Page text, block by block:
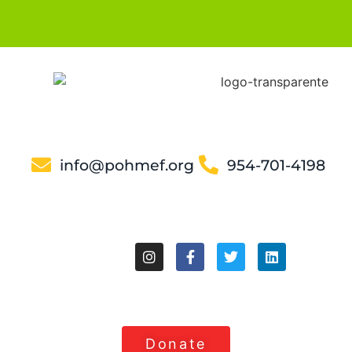
info@pohmef.org 954-701-4198
Donate